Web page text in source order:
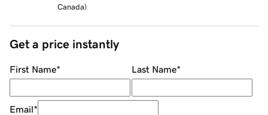
Canada)
Get a price instantly
First Name* Last Name*
Email*